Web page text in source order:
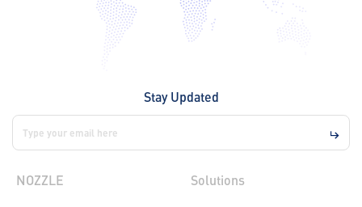
Stay Updated
NOZZLE Solutions